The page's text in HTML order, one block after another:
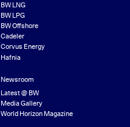
BW LNG
BW LPG
BW Offshore
Cadeler
Corvus Energy
Hafnia
Newsroom
Latest @ BW
Media Gallery
World Horizon Magazine